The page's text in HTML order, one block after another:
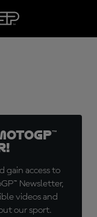
gain access to
Newsletter,
videos and
our sport.